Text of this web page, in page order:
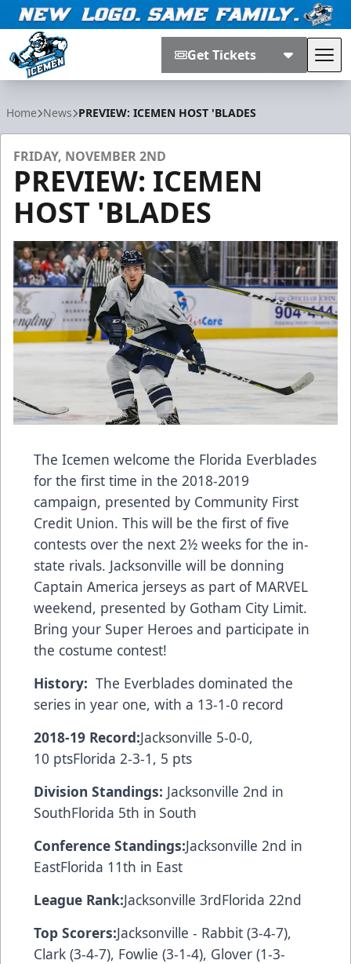
Get Tickets
Home News PREVIEW: ICEMEN HOST 'BLADES
FRIDAY, NOVEMBER 2ND
PREVIEW: ICEMEN
HOST 'BLADES
The Icemen welcome the Florida Everblades
for the first time in the 2018-2019
campaign, presented by Community First
Credit Union. This will be the first of five
contests over the next 2½ weeks for the in-
state rivals. Jacksonville will be donning
Captain America jerseys as part of MARVEL
weekend, presented by Gotham City Limit.
Bring your Super Heroes and participate in
the costume contest!
History: The Everblades dominated the
series in year one, with a 13-1-0 record
2018-19 Record:Jacksonville 5-0-0,
10 ptsFlorida 2-3-1, 5 pts
Division Standings: Jacksonville 2nd in
SouthFlorida 5th in South
Conference Standings:Jacksonville 2nd in
EastFlorida 11th in East
League Rank:Jacksonville 3rdFlorida 22nd
Top Scorers:Jacksonville - Rabbit (3-4-7),
Clark (3-4-7), Fowlie (3-1-4), Glover (1-3-